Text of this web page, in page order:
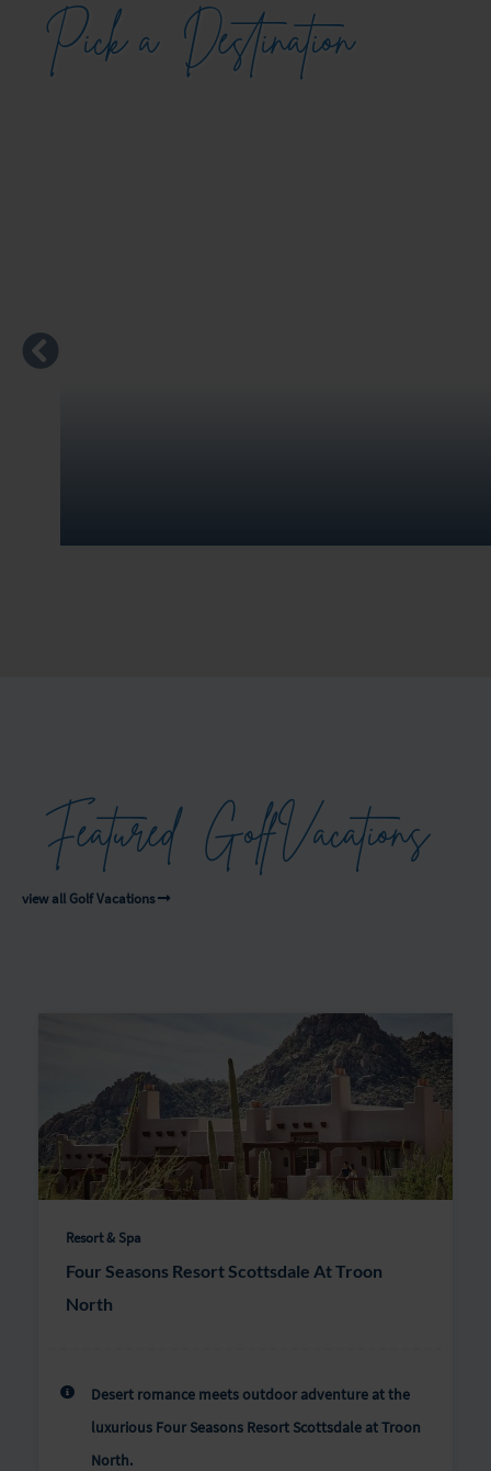
Pick a Destination
Featured GolfVacations
view all Golf Vacations
Resort & Spa
Four Seasons Resort Scottsdale At Troon
North
Desert romance meets outdoor adventure at the
luxurious Four Seasons Resort Scottsdale at Troon
North.